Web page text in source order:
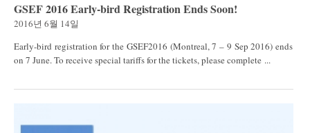
GSEF 2016 Early-bird Registration Ends Soon!
2016년 6월 14일
Early-bird registration for the GSEF2016 (Montreal, 7 – 9 Sep 2016) ends
on 7 June. To receive special tariffs for the tickets, please complete ...